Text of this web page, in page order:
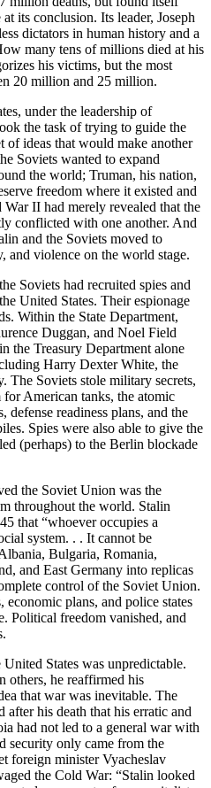
its conclusion. Its leader, Joseph
dictators in human history and a
many tens of millions died at his
his victims, but the most
20 million and 25 million.
under the leadership of
the task of trying to guide the
of ideas that would make another
Soviets wanted to expand
the world; Truman, his nation,
freedom where it existed and
II had merely revealed that the
conflicted with one another. And
and the Soviets moved to
and violence on the world stage.
Soviets had recruited spies and
United States. Their espionage
Within the State Department,
Duggan, and Noel Field
the Treasury Department alone
Harry Dexter White, the
The Soviets stole military secrets,
American tanks, the atomic
readiness plans, and the
Spies were also able to give the
(perhaps) to the Berlin blockade
the Soviet Union was the
throughout the world. Stalin
that “whoever occupies a
system. . . It cannot be
Bulgaria, Romania,
and East Germany into replicas
control of the Soviet Union.
plans, and police states
Political freedom vanished, and
States was unpredictable.
others, he reaffirmed his
that war was inevitable. The
his death that his erratic and
had not led to a general war with
security only came from the
foreign minister Vyacheslav
the Cold War: “Stalin looked